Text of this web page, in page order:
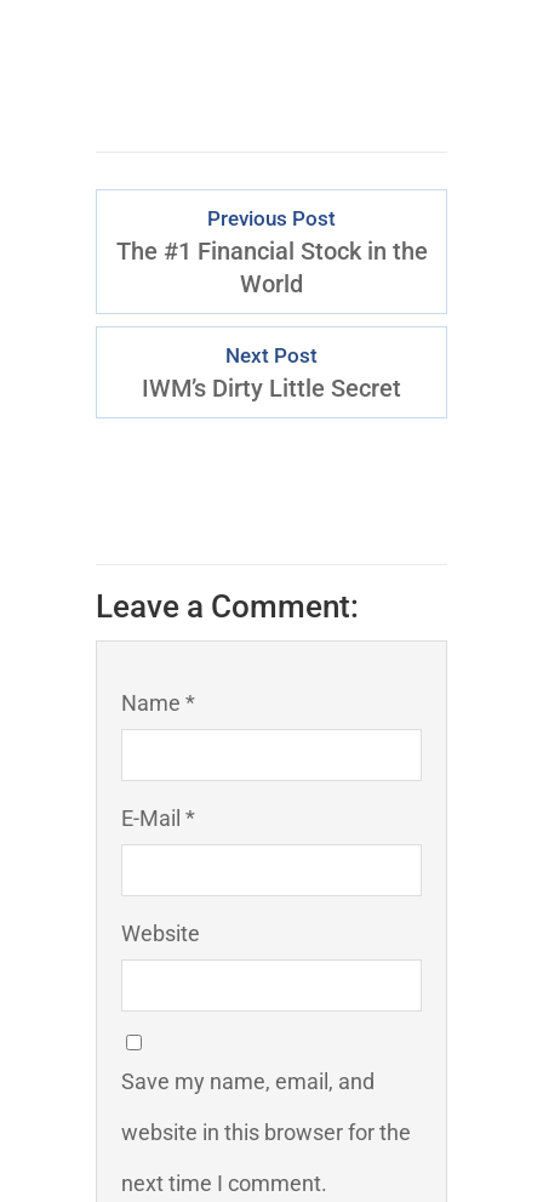
Previous Post
The #1 Financial Stock in the
World
Next Post
IWM’s Dirty Little Secret
Leave a Comment:
Name *
E-Mail *
Website
Save my name, email, and
website in this browser for the
next time I comment.